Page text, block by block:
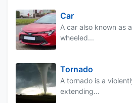
Car
A car also known as
wheeled...
Tornado
A tornado is a
extending...